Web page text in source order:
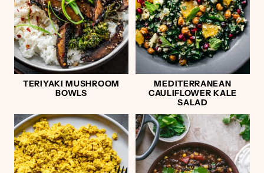
TERIYAKI MUSHROOM
BOWLS
MEDITERRANEAN
CAULIFLOWER KALE
SALAD